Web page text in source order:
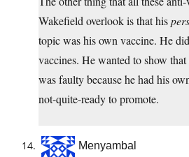
Wakefield overlook is that his
topic was his own vaccine. He
vaccines. He wanted to show
was faulty because he had his
not-quite-ready to promote.
Menyambal